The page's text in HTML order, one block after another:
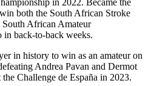
in 2022. Became the
both the South African Stroke
African Amateur
in back-to-back weeks.
in history to win as an amateur on
Andrea Pavan and Dermot
Challenge de España in 2023.